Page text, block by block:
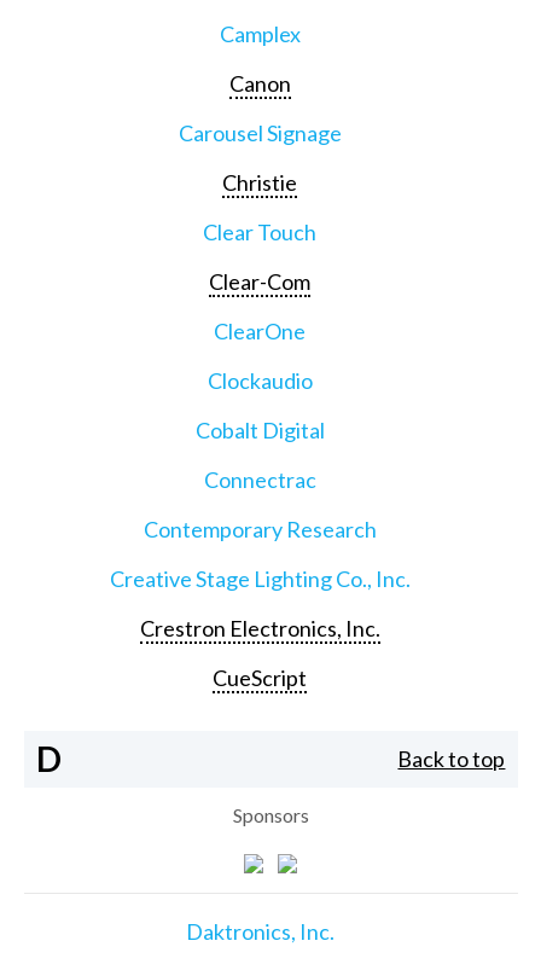
Camplex
Canon
Carousel Signage
Christie
Clear Touch
Clear-Com
ClearOne
Clockaudio
Cobalt Digital
Connectrac
Contemporary Research
Creative Stage Lighting Co., Inc.
Crestron Electronics, Inc.
CueScript
D Back to top
Sponsors
Daktronics, Inc.